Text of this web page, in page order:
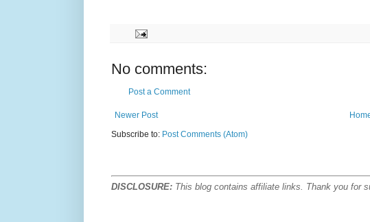
No comments:
Post a Comment
Newer Post
Subscribe to: Post Comments (Atom)
DISCLOSURE: This blog contains affiliate links. Thank you for